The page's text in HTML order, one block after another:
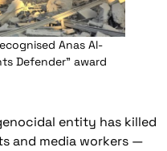
Anas Al-
Defender” award
entity has killed
and media workers —